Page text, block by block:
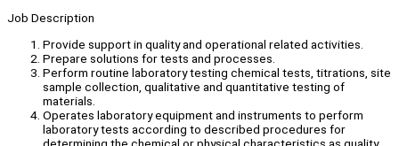
Job Description
Provide support in quality and operational related activities.
Prepare solutions for tests and processes.
Perform routine laboratory testing chemical tests, titrations, site
sample collection, qualitative and quantitative testing of
materials.
Operates laboratory equipment and instruments to perform
laboratory tests according to described procedures for